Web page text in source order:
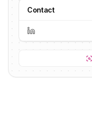
Contact